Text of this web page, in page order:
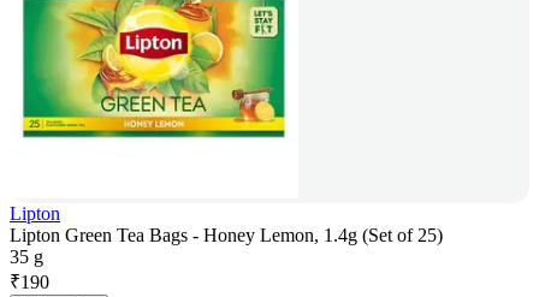
Lipton
Lipton Green Tea Bags - Honey Lemon, 1.4g (Set of 25)
35 g
₹190